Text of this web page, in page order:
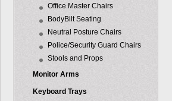
Office Master Chairs
BodyBilt Seating
Neutral Posture Chairs
Police/Security Guard Chairs
Stools and Props
Monitor Arms
Keyboard Trays